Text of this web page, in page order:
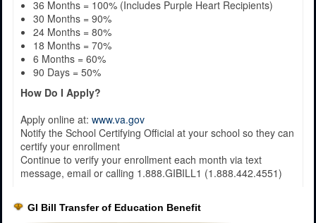
36 Months = 100% (Includes Purple Heart Recipients)
30 Months = 90%
24 Months = 80%
18 Months = 70%
6 Months = 60%
90 Days = 50%
How Do I Apply?
Apply online at: www.va.gov
Notify the School Certifying Official at your school so they can
certify your enrollment
Continue to verify your enrollment each month via text
message, email or calling 1.888.GIBILL1 (1.888.442.4551)
GI Bill Transfer of Education Benefit